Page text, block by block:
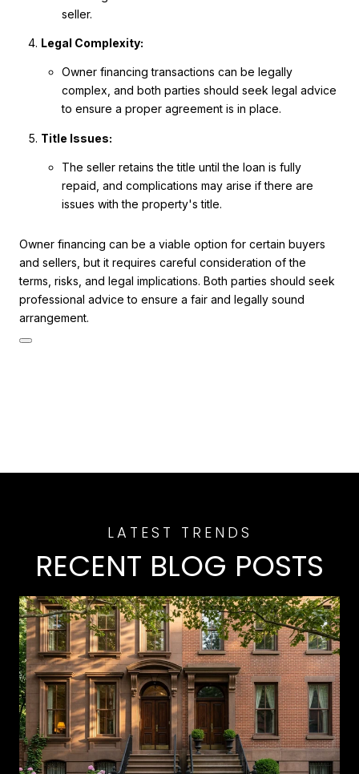
seller.
Legal Complexity:
Owner financing transactions can be legally
complex, and both parties should seek legal advice
to ensure a proper agreement is in place.
Title Issues:
The seller retains the title until the loan is fully
repaid, and complications may arise if there are
issues with the property's title.
Owner financing can be a viable option for certain buyers
and sellers, but it requires careful consideration of the
terms, risks, and legal implications. Both parties should seek
professional advice to ensure a fair and legally sound
arrangement.
RECENT BLOG POSTS